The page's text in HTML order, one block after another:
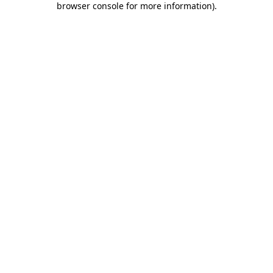
browser console for more information).